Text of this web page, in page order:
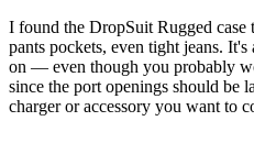
I found the DropSuit Rugged case
pants pockets, even tight jeans.
on — even though you probably
since the port openings should be
charger or accessory you want to